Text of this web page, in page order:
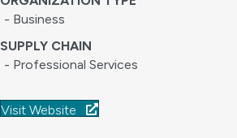
- Business
SUPPLY CHAIN
- Professional Services
Visit Website